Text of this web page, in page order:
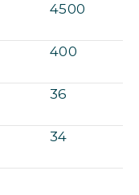
4500
400
36
34